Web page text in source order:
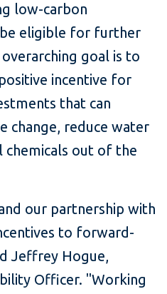
low-carbon
eligible for further
goal is to
incentive for
that can
change, reduce water
chemicals out of the
our partnership with
to forward-
Jeffrey Hogue,
Officer. "Working